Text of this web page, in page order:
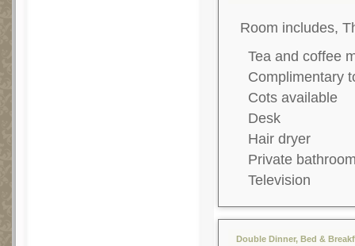
Room includes,
Tea and coffee
Complimentary
Cots available
Desk
Hair dryer
Private
Television
Double Dinner, Bed &